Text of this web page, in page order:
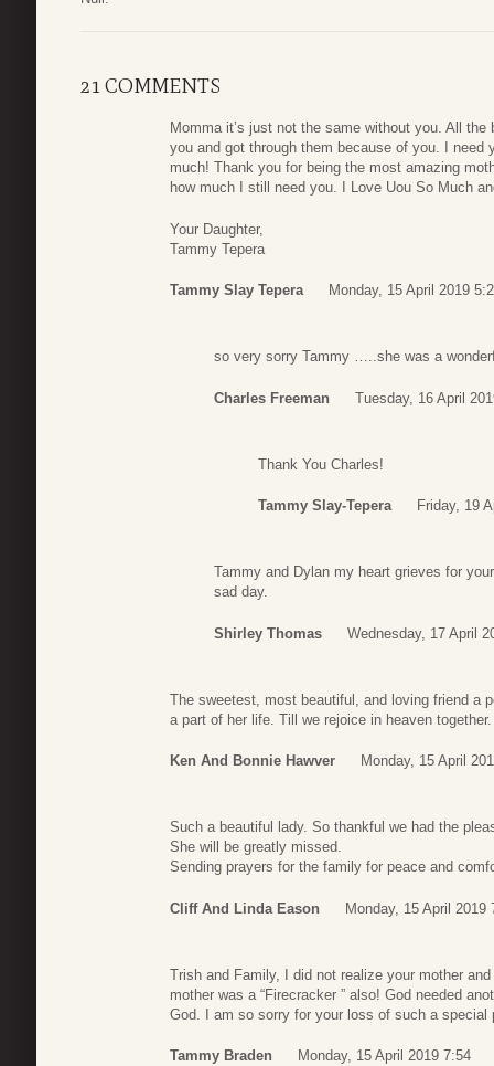
21 COMMENTS
Momma it’s just not the same without you. All
you and got through them because of you. I
much! Thank you for being the most amazing
how much I still need you. I Love Uou So Much
Your Daughter,
Tammy Tepera
Tammy Slay Tepera Monday, 15 April 2019
so very sorry Tammy …..she was a
Charles Freeman Tuesday, 16 April
Thank You Charles!
Tammy Slay-Tepera Friday, 19
Tammy and Dylan my heart grieves for
sad day.
Shirley Thomas Wednesday, 17 April
The sweetest, most beautiful, and loving friend a
a part of her life. Till we rejoice in heaven together.
Ken And Bonnie Hawver Monday, 15 April
Such a beautiful lady. So thankful we had the
She will be greatly missed.
Sending prayers for the family for peace and
Cliff And Linda Eason Monday, 15 April 2019
Trish and Family, I did not realize your mother
mother was a “Firecracker ” also! God needed
God. I am so sorry for your loss of such a special
Tammy Braden Monday, 15 April 2019 7:54